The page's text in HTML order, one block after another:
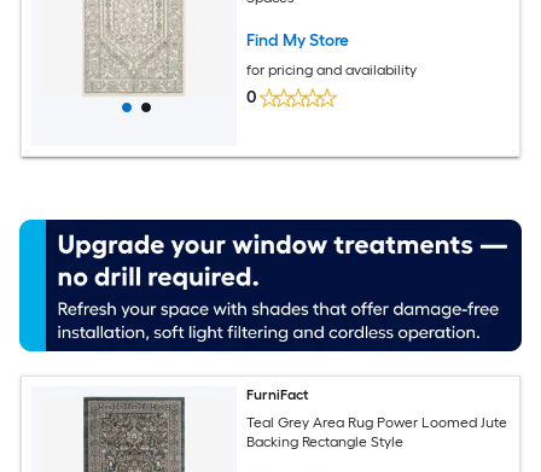
Find My Store
for pricing and availability
0
FurniFact
Teal Grey Area Rug Power Loomed Jute
Backing Rectangle Style